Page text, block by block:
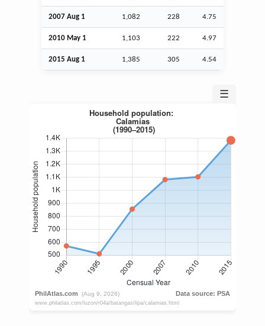
2007 Aug 1 1,082 228 4.75
2010 May 1 1,103 222 4.97
2015 Aug 1 1,385 305 4.54
☰